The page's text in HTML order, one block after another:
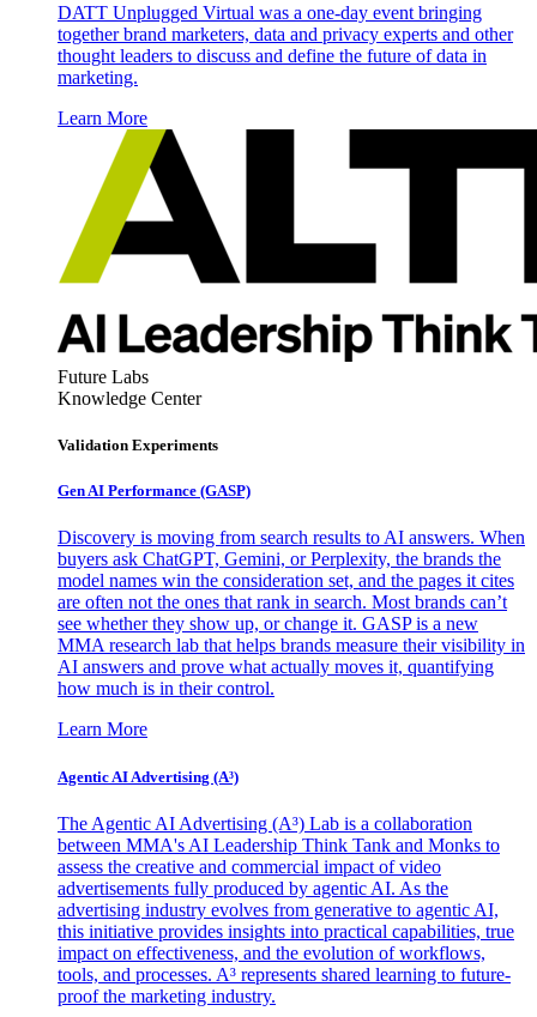
DATT Unplugged Virtual was a one-day event bringing
together brand marketers, data and privacy experts and other
thought leaders to discuss and define the future of data in
marketing.
Learn More
Future Labs
Knowledge Center
Validation Experiments
Gen AI Performance (GASP)
Discovery is moving from search results to AI answers. When
buyers ask ChatGPT, Gemini, or Perplexity, the brands the
model names win the consideration set, and the pages it cites
are often not the ones that rank in search. Most brands can’t
see whether they show up, or change it. GASP is a new
MMA research lab that helps brands measure their visibility in
AI answers and prove what actually moves it, quantifying
how much is in their control.
Learn More
Agentic AI Advertising (A³)
The Agentic AI Advertising (A³) Lab is a collaboration
between MMA's AI Leadership Think Tank and Monks to
assess the creative and commercial impact of video
advertisements fully produced by agentic AI. As the
advertising industry evolves from generative to agentic AI,
this initiative provides insights into practical capabilities, true
impact on effectiveness, and the evolution of workflows,
tools, and processes. A³ represents shared learning to future-
proof the marketing industry.